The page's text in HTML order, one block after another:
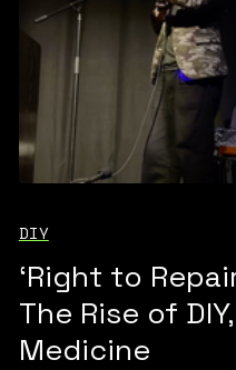
DIY
‘Right to
The Rise of
Medicine